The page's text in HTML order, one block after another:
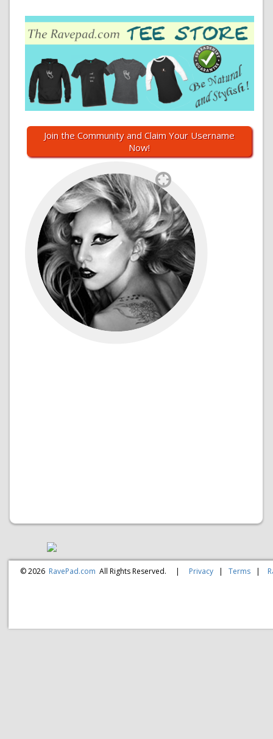
Join the Community and Claim Your Username
Now!
`
© 2026 RavePad.com All Rights Reserved. | Privacy |Terms |